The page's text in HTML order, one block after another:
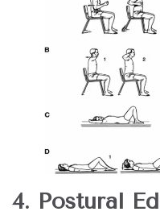
4. Postural